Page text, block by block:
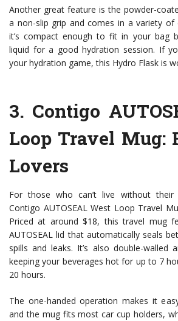
Another great feature is the powder-
a non-slip grip and comes in a variety of
it’s compact enough to fit in your bag
liquid for a good hydration session. If
your hydration game, this Hydro Flask is
3. Contigo
Loop Travel Mug:
Lovers
For those who can’t live without
Contigo AUTOSEAL West Loop Travel
Priced at around $18, this travel mug
AUTOSEAL lid that automatically seals
spills and leaks. It’s also double-walled
keeping your beverages hot for up to 7
20 hours.
The one-handed operation makes it
and the mug fits most car cup holders,